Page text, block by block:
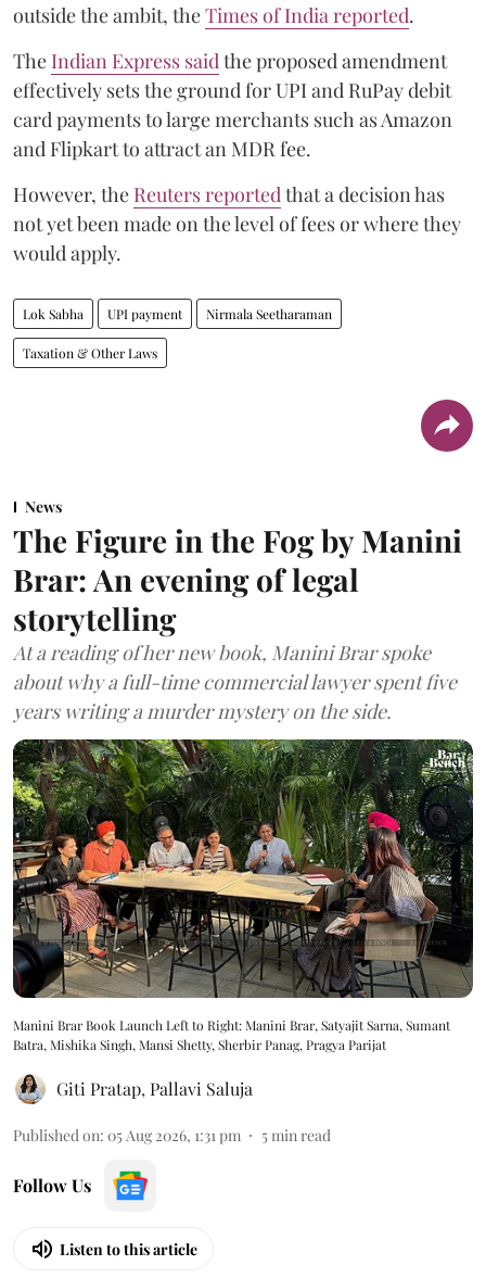
outside the ambit, theTimes of India reported.
The Indian Express said the proposed amendment
effectively sets the ground for UPI and RuPay debit
card payments to large merchants such as Amazon
and Flipkart to attract an MDR fee.
However, the Reuters reported that a decision has
not yet been made on the level of fees or where they
would apply.
Lok Sabha UPI payment Nirmala Seetharaman
Taxation & Other Laws
News
The Figure in the Fog by Manini
Brar: An evening of legal
storytelling
At a reading of her new book, Manini Brar spoke
about why a full-time commercial lawyer spent five
years writing a murder mystery on the side.
Manini Brar Book Launch Left to Right: Manini Brar, Satyajit Sarna, Sumant
Batra, Mishika Singh, Mansi Shetty, Sherbir Panag, Pragya Parijat
Giti Pratap,Pallavi Saluja
Published on: 05 Aug 2026, 1:31 pm 5min read
Follow Us
Listen to this article